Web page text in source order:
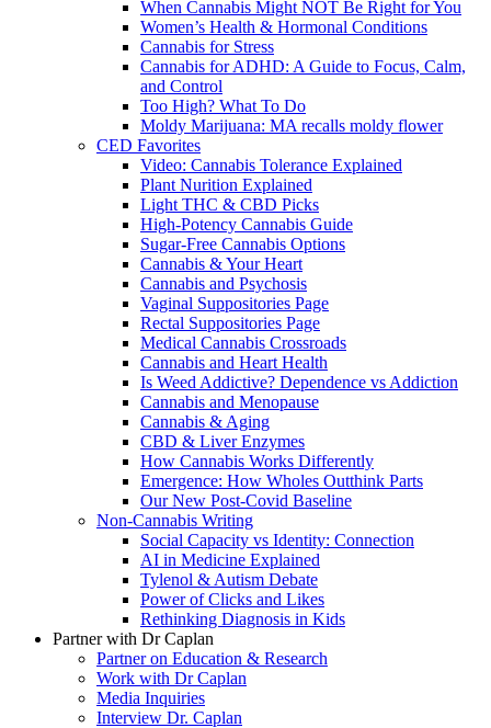
When Cannabis Might NOT Be Right for You
Women’s Health & Hormonal Conditions
Cannabis for Stress
Cannabis for ADHD: A Guide to Focus, Calm,
and Control
Too High? What To Do
Moldy Marijuana: MA recalls moldy flower
CED Favorites
Video: Cannabis Tolerance Explained
Plant Nurition Explained
Light THC & CBD Picks
High-Potency Cannabis Guide
Sugar-Free Cannabis Options
Cannabis & Your Heart
Cannabis and Psychosis
Vaginal Suppositories Page
Rectal Suppositories Page
Medical Cannabis Crossroads
Cannabis and Heart Health
Is Weed Addictive? Dependence vs Addiction
Cannabis and Menopause
Cannabis & Aging
CBD & Liver Enzymes
How Cannabis Works Differently
Emergence: How Wholes Outthink Parts
Our New Post-Covid Baseline
Non-Cannabis Writing
Social Capacity vs Identity: Connection
AI in Medicine Explained
Tylenol & Autism Debate
Power of Clicks and Likes
Rethinking Diagnosis in Kids
Partner with Dr Caplan
Partner on Education & Research
Work with Dr Caplan
Media Inquiries
Interview Dr. Caplan